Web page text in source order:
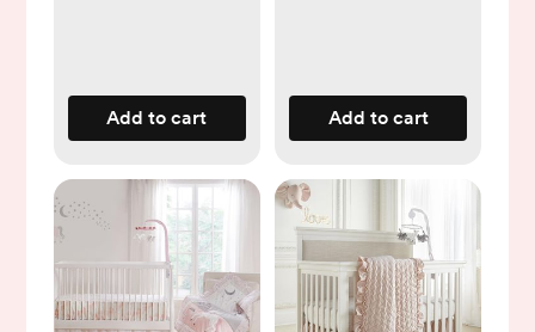
Add to cart Add to cart